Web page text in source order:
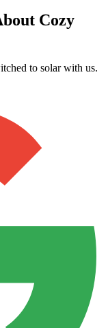
Cozy
to solar with us.